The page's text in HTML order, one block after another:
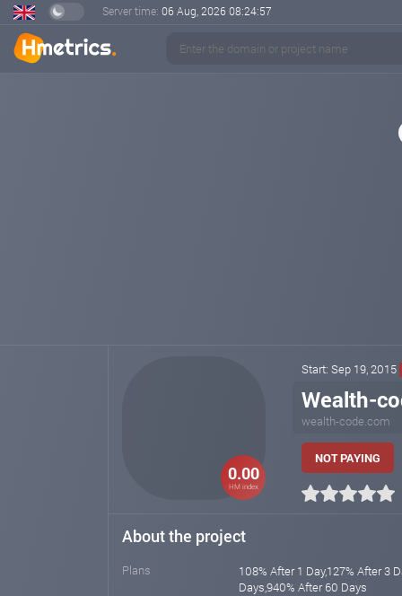
Server time: 06 Aug, 2026 08:24:57
0.00
HM index
Start: Sep 19, 2015
Wealth-
wealth-code.com
NOT PAYING
About the project
Plans
108% After 1 Day,127% After 3
Days,940% After 60 Days